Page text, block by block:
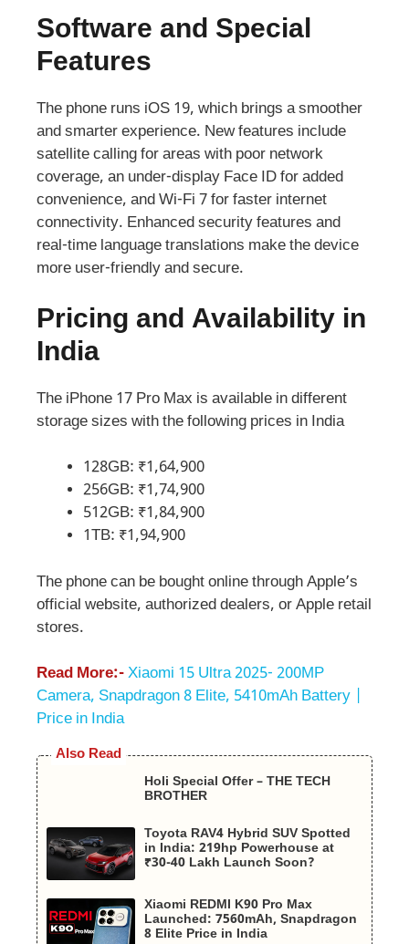
Software and Special
Features
The phone runs iOS 19, which brings a smoother
and smarter experience. New features include
satellite calling for areas with poor network
coverage, an under-display Face ID for added
convenience, and Wi-Fi 7 for faster internet
connectivity. Enhanced security features and
real-time language translations make the device
more user-friendly and secure.
Pricing and Availability in
India
The iPhone 17 Pro Max is available in different
storage sizes with the following prices in India
128GB: ₹1,64,900
256GB: ₹1,74,900
512GB: ₹1,84,900
1TB: ₹1,94,900
The phone can be bought online through Apple’s
official website, authorized dealers, or Apple retail
stores.
Read More:-Xiaomi 15 Ultra 2025- 200MP
Camera, Snapdragon 8 Elite, 5410mAh Battery |
Price in India
Also Read
Holi Special Offer – THE TECH
BROTHER
Toyota RAV4 Hybrid SUV Spotted
in India: 219hp Powerhouse at
₹30-40 Lakh Launch Soon?
Xiaomi REDMI K90 Pro Max
Launched: 7560mAh, Snapdragon
8 Elite Price in India